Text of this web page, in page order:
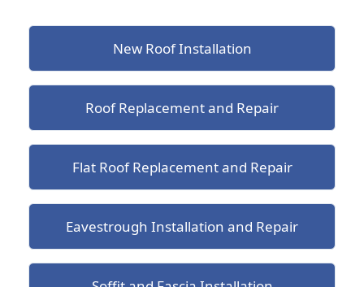
New Roof Installation
Roof Replacement and Repair
Flat Roof Replacement and Repair
Eavestrough Installation and Repair